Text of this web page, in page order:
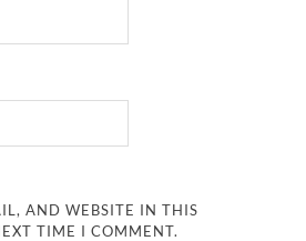
AND WEBSITE IN THIS
TIME I COMMENT.